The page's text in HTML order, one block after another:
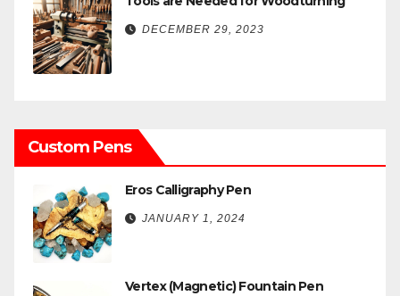
DECEMBER 29, 2023
Custom Pens
Eros Calligraphy Pen
JANUARY 1, 2024
Vertex (Magnetic) Fountain Pen